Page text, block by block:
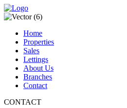
Home
Properties
Sales
Lettings
About Us
Branches
Contact
CONTACT